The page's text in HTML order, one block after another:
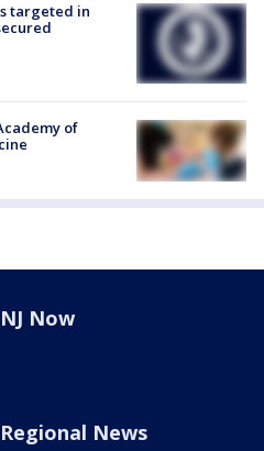
targeted in
of
NJ Now
Regional News